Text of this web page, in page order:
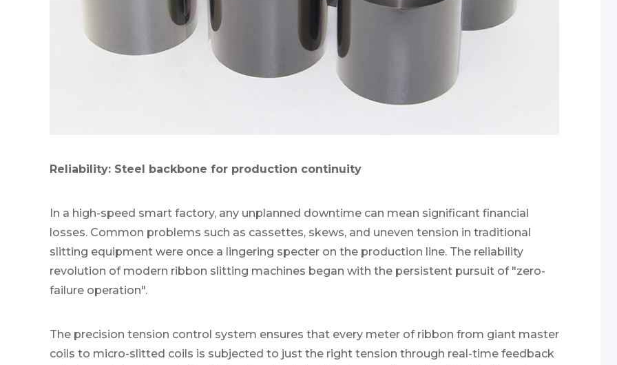
Reliability: Steel backbone for production continuity
In a high-speed smart factory, any unplanned downtime can mean significant financial
losses. Common problems such as cassettes, skews, and uneven tension in traditional
slitting equipment were once a lingering specter on the production line. The reliability
revolution of modern ribbon slitting machines began with the persistent pursuit of "zero-
failure operation".
The precision tension control system ensures that every meter of ribbon from giant master
coils to micro-slitted coils is subjected to just the right tension through real-time feedback